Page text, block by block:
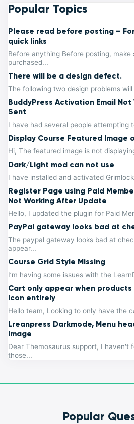
Popular Topics
Please read before posting –
quick links
Before anything Before posting, make
purchased...
There will be a design defect.
The following two design problems
BuddyPress Activation Email
Sent
I have had several people attempting
Display Course Featured Image
Hi, The featured image is not
Dark/Light mod can not use
I have installed and activated
Register Page using Paid
Not Working After Update
Hello, I updated the plugin for Paid
PayPal gateway looks bad at
The paypal gateway looks bad at
appear...
Course Grid Style Missing
I’m having some issues with the
Cart only appear when
icon entirely
Hello team, Looking to only have the
Lreanpress Darkmode, Menu
image
Dear Themosaurus support, I haven't
those...
Popular